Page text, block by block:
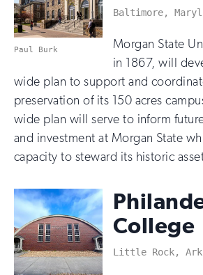
Paul Burk
Baltimore,
Morgan State
in 1867, will
wide plan to support and
preservation of its 150 acres
wide plan will serve to inform
and investment at Morgan State
capacity to steward its historic
College
Little Rock,